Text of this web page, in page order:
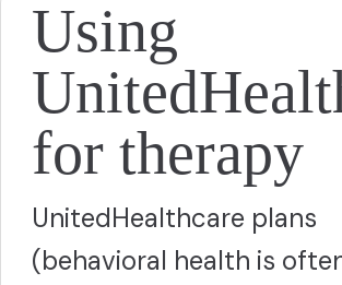
Using
for therapy
UnitedHealthcare plans
(behavioral health is